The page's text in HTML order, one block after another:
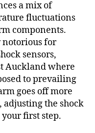
a mix of
fluctuations
components.
for
sensors,
Auckland where
to prevailing
goes off more
the shock
first step.